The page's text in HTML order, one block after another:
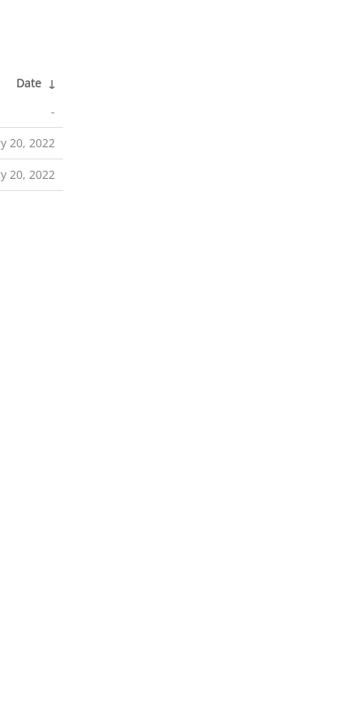
Date ↓
-
20, 2022
20, 2022